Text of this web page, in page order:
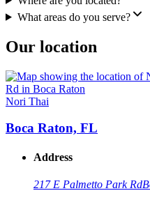
What areas do you serve?
Our location
Nori Thai
Boca Raton, FL
Address
217 E Palmetto Park Rd